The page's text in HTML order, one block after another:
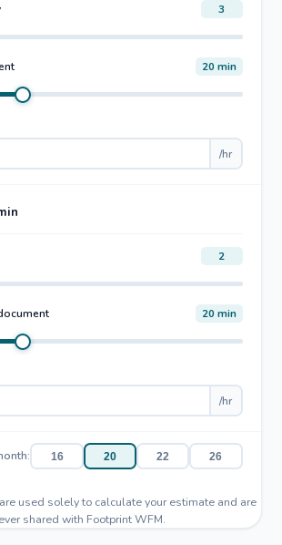
3
20 min
/hr
2
20 min
/hr
16 20 22 26
are used solely to calculate your estimate and are
shared with Footprint WFM.